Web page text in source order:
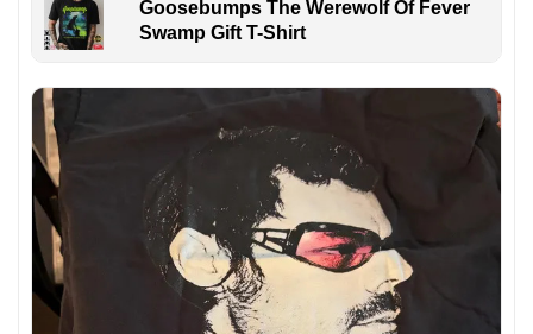
Goosebumps The Werewolf Of Fever
Swamp Gift T-Shirt